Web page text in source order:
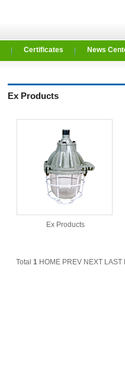
Certificates News
Ex Products
Ex Products
Total 1 HOME PREV NEXT LAST